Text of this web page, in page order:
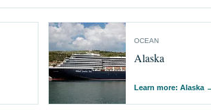
OCEAN
Alaska
Learn more: Alaska